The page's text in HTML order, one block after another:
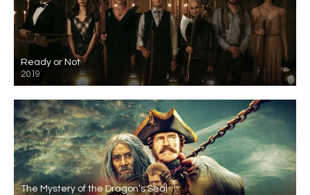
Ready or Not
2019
The Mystery of the Dragon’s Seal